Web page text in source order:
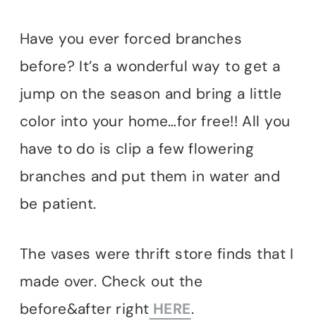
Have you ever forced branches
before? It’s a wonderful way to get a
jump on the season and bring a little
color into your home…for free!! All you
have to do is clip a few flowering
branches and put them in water and
be patient.
The vases were thrift store finds that I
made over. Check out the
before&after right HERE.